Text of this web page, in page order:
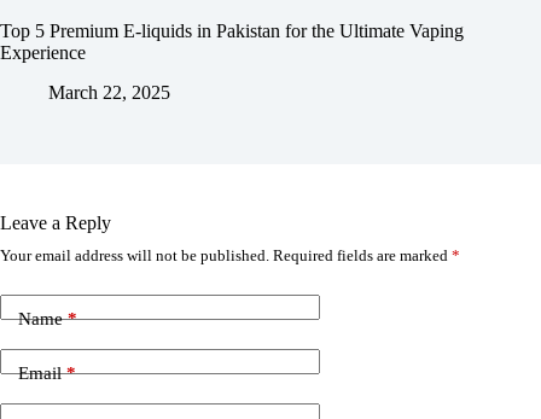
Top 5 Premium E-liquids in Pakistan for the Ultimate Vaping
Experience
March 22, 2025
Leave a Reply
Your email address will not be published. Required fields are marked *
Name*
Email*